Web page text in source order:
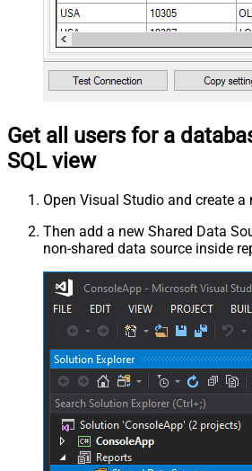
Get all users for a
SQL view
Open Visual Studio and create a
Then add a new Shared Data
non-shared data source inside